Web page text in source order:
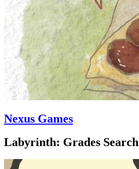
Nexus Games
Labyrinth: Grades Search